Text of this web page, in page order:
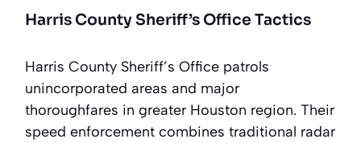
Harris County Sheriff’s Office Tactics
Harris County Sheriff’s Office patrols
unincorporated areas and major
thoroughfares in greater Houston region. Their
speed enforcement combines traditional radar